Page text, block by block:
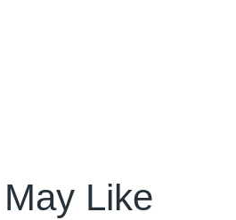
Like